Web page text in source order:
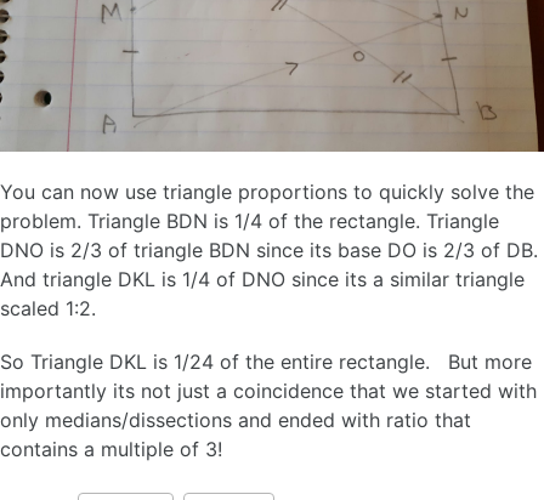
You can now use triangle proportions to quickly solve the
problem. Triangle BDN is 1/4 of the rectangle. Triangle
DNO is 2/3 of triangle BDN since its base DO is 2/3 of DB.
And triangle DKL is 1/4 of DNO since its a similar triangle
scaled 1:2.
So Triangle DKL is 1/24 of the entire rectangle. But more
importantly its not just a coincidence that we started with
only medians/dissections and ended with ratio that
contains a multiple of 3!